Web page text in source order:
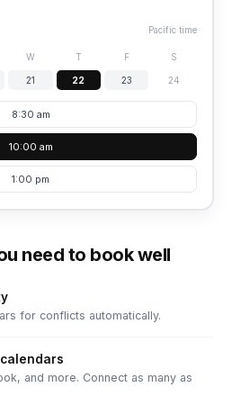
Pacific time
W T F S
21 22 23 24
8:30 am
10:00 am
1:00 pm
need to book well
for conflicts automatically.
and more. Connect as many as